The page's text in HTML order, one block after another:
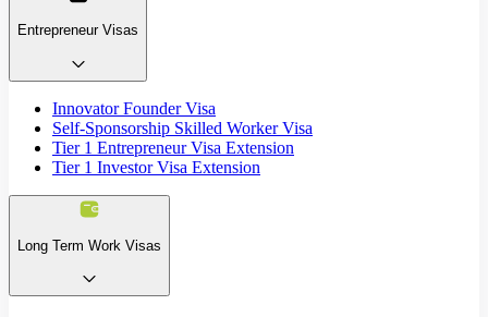
Entrepreneur Visas
Innovator Founder Visa
Self-Sponsorship Skilled Worker Visa
Tier 1 Entrepreneur Visa Extension
Tier 1 Investor Visa Extension
Long Term Work Visas